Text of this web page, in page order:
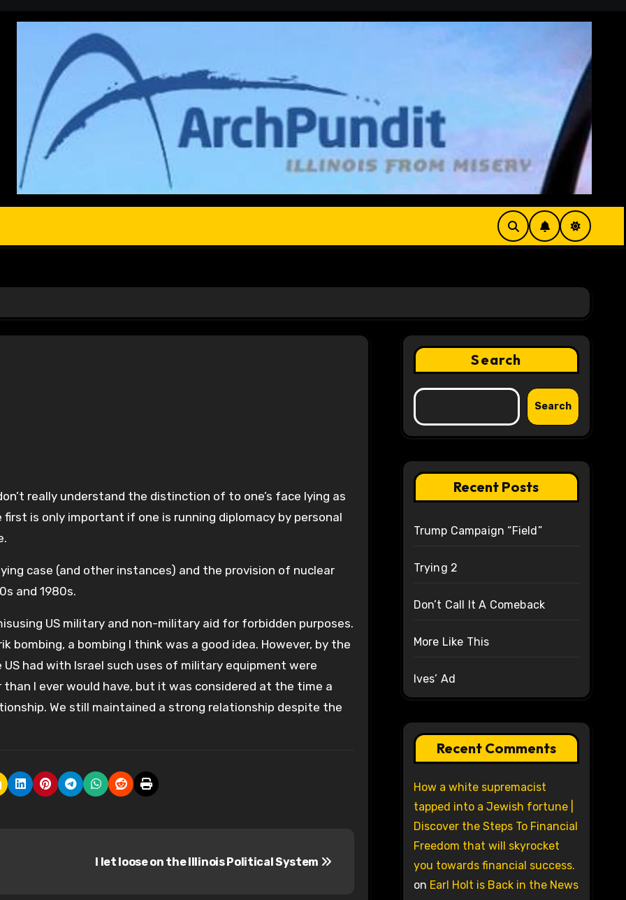
is only important if one is running diplomacy by personal
case (and other instances) and the provision of nuclear
and 1980s.
US military and non-military aid for forbidden purposes.
bombing, a bombing I think was a good idea. However, by the
had with Israel such uses of military equipment were
I ever would have, but it was considered at the time a
We still maintained a strong relationship despite the
I let loose on the Illinois Political System
Search
Search
Recent Posts
Trump Campaign “Field”
Trying 2
Don’t Call It A Comeback
More Like This
Ives’ Ad
Recent Comments
How a white supremacist
tapped into a Jewish fortune |
Discover the Steps To Financial
Freedom that will skyrocket
you towards financial success.
on Earl Holt is Back in the News